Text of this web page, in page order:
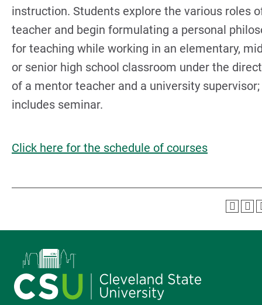
instruction. Students explore the various roles
teacher and begin formulating a personal
for teaching while working in an elementary,
or senior high school classroom under the
of a mentor teacher and a university supervisor;
includes seminar.
Click here for the schedule of courses